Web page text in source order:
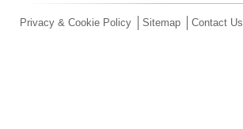
Privacy & Cookie Policy Sitemap Contact Us